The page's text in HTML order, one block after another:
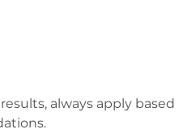
always apply based